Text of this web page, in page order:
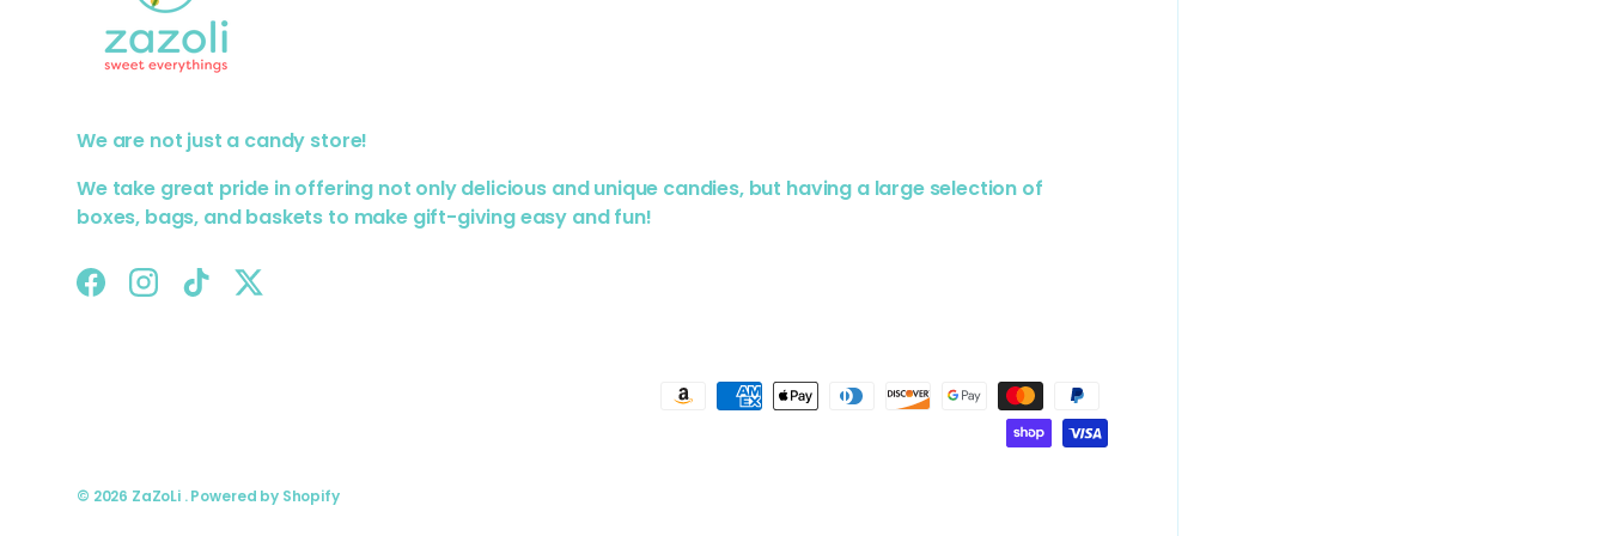
We are not just a candy store!
We take great pride in offering not only delicious and unique candies, but having a large selection of
boxes, bags, and baskets to make gift-giving easy and fun!
FacebookInstagram
TikTokTwitter
Payment methods accepted
© 2026 ZaZoLi .Powered by Shopify